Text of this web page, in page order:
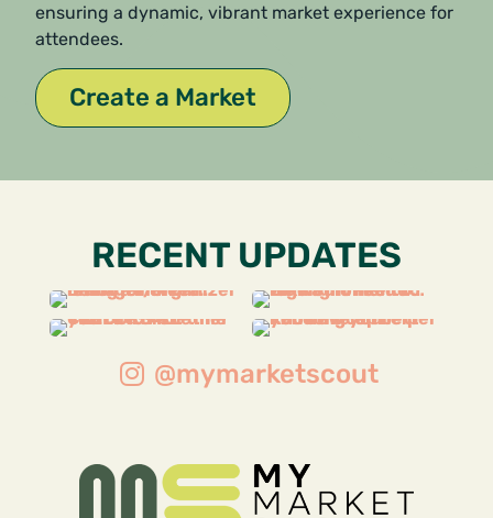
ensuring a dynamic, vibrant market experience for
attendees.
Create a Market
RECENT UPDATES
@mymarketscout